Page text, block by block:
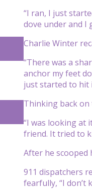
“I ran, I just
dove under and I
Charlie Winter
“There was a
anchor my feet
just started to hit
Thinking back on
“I was looking at
friend. It tried to
After he scooped
911 dispatchers
fearfully, “I don’t